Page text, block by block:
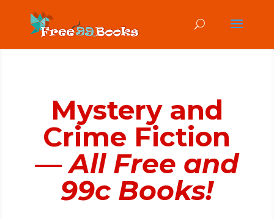
Mystery and
Crime Fiction
—All Free and
99c Books!